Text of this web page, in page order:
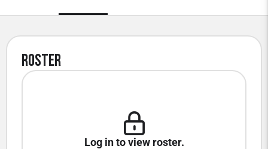
Roster
Log in to view roster.